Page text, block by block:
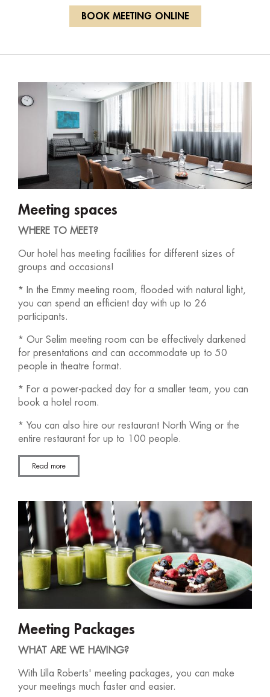
BOOK MEETING ONLINE
Meeting spaces
WHERE TO MEET?
Our hotel has meeting facilities for different sizes of
groups and occasions!
* In the Emmy meeting room, flooded with natural light,
you can spend an efficient day with up to 26
participants.
* Our Selim meeting room can be effectively darkened
for presentations and can accommodate up to 50
people in theatre format.
* For a power-packed day for a smaller team, you can
book a hotel room.
* You can also hire our restaurant North Wing or the
entire restaurant for up to 100 people.
Read more
Meeting Packages
WHAT ARE WE HAVING?
With Lilla Roberts' meeting packages, you can make
your meetings much faster and easier.